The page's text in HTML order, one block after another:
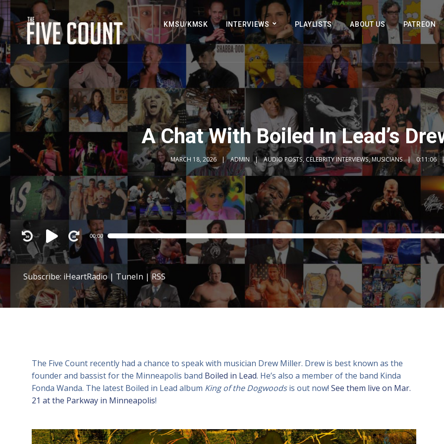
KMSU/KMSK INTERVIEWS PLAYLISTS ABOUT US PATREON
A Chat With Boiled In Lead’s
MARCH 18, 2026 ADMIN AUDIO POSTS, CELEBRITY INTERVIEWS,MUSICIANS 0:11:06
Audio
Player
00:00
Subscribe: iHeartRadio| TuneIn |RSS
The Five Count recently had a chance to speak with musician Drew Miller. Drew is best known as the
founder and bassist for the Minneapolis band Boiled in Lead. He’s also a member of the band Kinda
Fonda Wanda. The latest Boiled in Lead album King of the Dogwoodsis out now! See them live on Mar.
21 at the Parkway in Minneapolis!